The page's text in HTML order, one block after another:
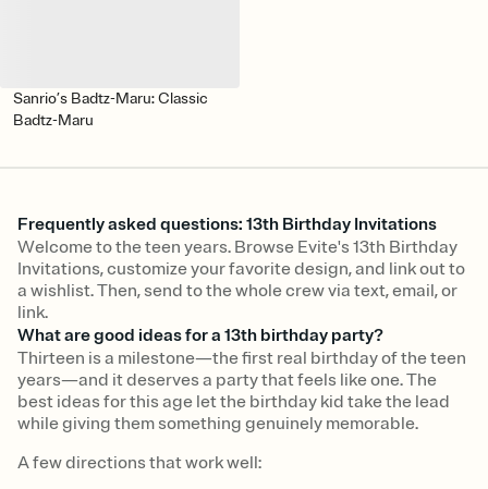
Sanrio’s Badtz-Maru: Classic
Badtz-Maru
Frequently asked questions: 13th Birthday Invitations
Welcome to the teen years. Browse Evite's 13th Birthday
Invitations, customize your favorite design, and link out to
a wishlist. Then, send to the whole crew via text, email, or
link.
What are good ideas for a 13th birthday party?
Thirteen is a milestone—the first real birthday of the teen
years—and it deserves a party that feels like one. The
best ideas for this age let the birthday kid take the lead
while giving them something genuinely memorable.
A few directions that work well: